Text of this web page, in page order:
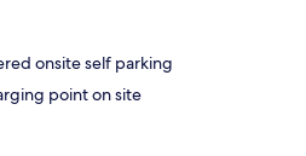
onsite self parking
point on site